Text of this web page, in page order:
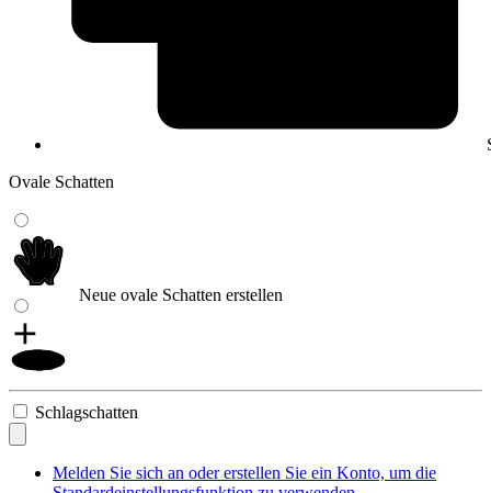
Ovale Schatten
Neue ovale Schatten erstellen
Schlagschatten
Melden Sie sich an oder erstellen Sie ein Konto, um die